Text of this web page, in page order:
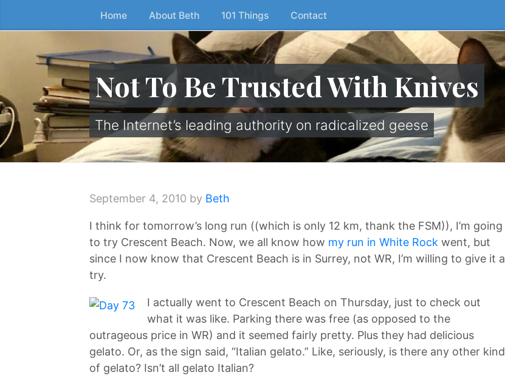
to
content
Home About Beth 101 Things Contact
Not To Be Trusted With Knives
The Internet’s leading authority on radicalized geese
September 4, 2010 by Beth
I think for tomorrow’s long run ((which is only 12 km, thank the FSM)), I’m going
to try Crescent Beach. Now, we all know how my run in White Rock went, but
since I now know that Crescent Beach is in Surrey, not WR, I’m willing to give it a
try.
I actually went to Crescent Beach on Thursday, just to check out
what it was like. Parking there was free (as opposed to the
outrageous price in WR) and it seemed fairly pretty. Plus they had delicious
gelato. Or, as the sign said, “Italian gelato.” Like, seriously, is there any other kind
of gelato? Isn’t all gelato Italian?